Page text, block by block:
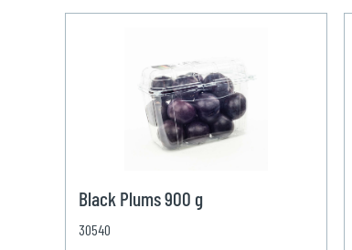
Black Plums 900 g
30540